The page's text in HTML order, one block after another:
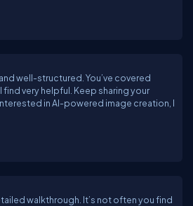
well-structured. You’ve covered
find very helpful. Keep sharing your
in AI-powered image creation, I
walkthrough. It’s not often you find